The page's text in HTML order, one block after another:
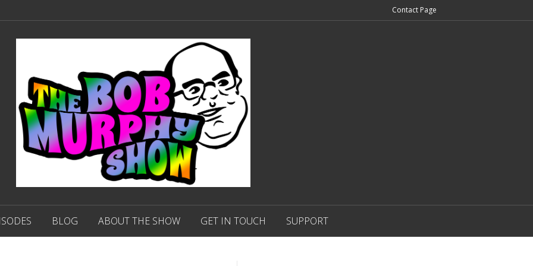
Contact Page
BLOG ABOUT THE SHOW GET IN TOUCH SUPPORT